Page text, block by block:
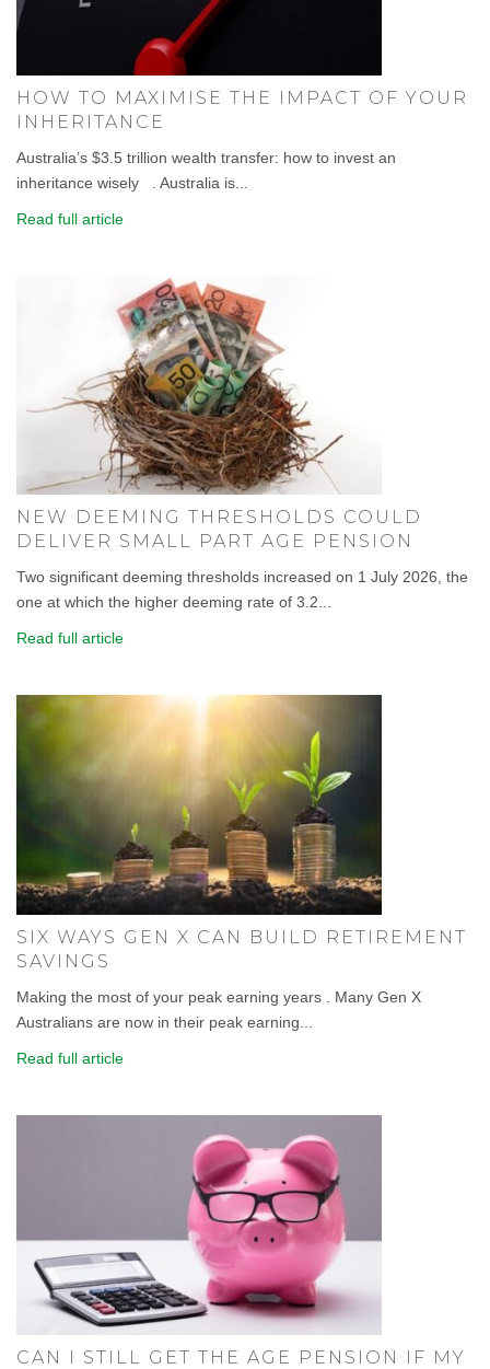
HOW TO MAXIMISE THE IMPACT OF YOUR
INHERITANCE
Australia’s $3.5 trillion wealth transfer: how to invest an
inheritance wisely . Australia is...
Read full article
NEW DEEMING THRESHOLDS COULD
DELIVER SMALL PART AGE PENSION
Two significant deeming thresholds increased on 1 July 2026, the
one at which the higher deeming rate of 3.2...
Read full article
SIX WAYS GEN X CAN BUILD RETIREMENT
SAVINGS
Making the most of your peak earning years . Many Gen X
Australians are now in their peak earning...
Read full article
CAN I STILL GET THE AGE PENSION IF MY